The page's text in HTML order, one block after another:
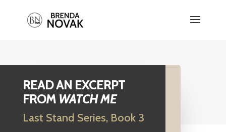
READ AN EXCERPT
FROM WATCH ME
Last Stand Series, Book 3